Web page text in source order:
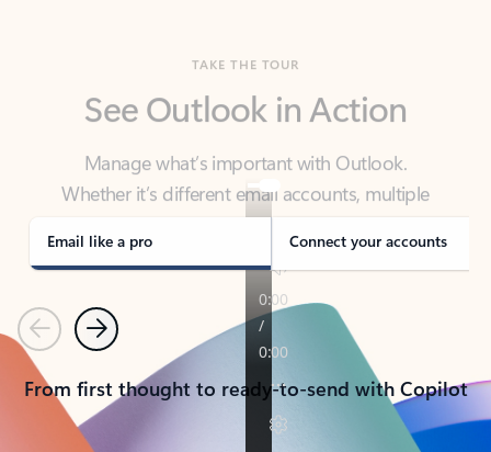
Manage what’s important with Outlook.
Whether it’s different email accounts, multiple
calendars, or signing that form, Outlook has you
covered - at home, for work, or on-the-go.
Email like a pro Connect your accounts
PreviousNext
From first thought to ready-to-send with Copilot